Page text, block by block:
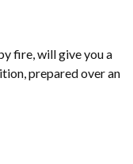
fire, will give you a
prepared over an